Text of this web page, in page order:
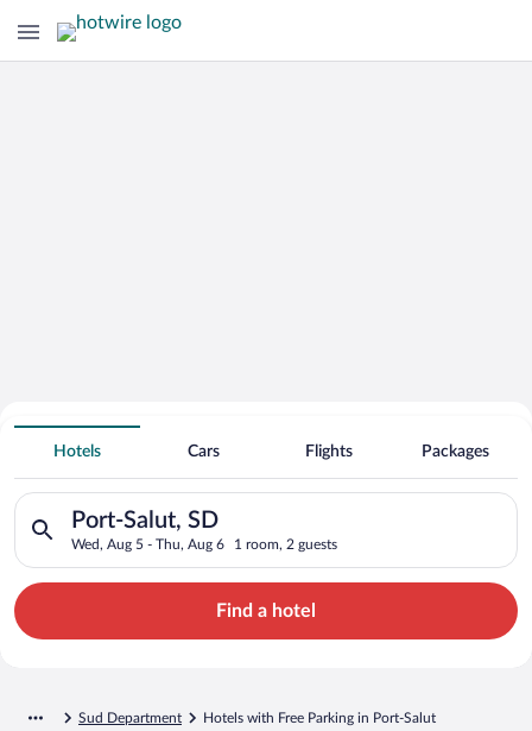
Hotels With Free Parking in Port-Salut
Hotels Cars Flights Packages
Port-Salut, SD
Wed, Aug 5 - Thu, Aug 6 1 room, 2 guests
Search for hotels in Port-Salut, SD. Check-in on Wed, Aug 5,
Find a hotel
Sud Department Hotels with Free Parking in Port-Salut